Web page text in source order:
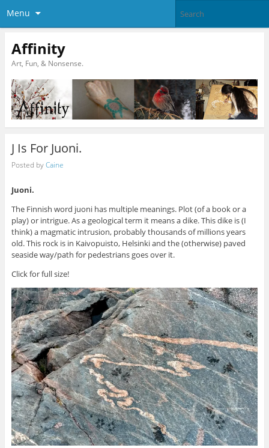
Menu
Affinity
Art, Fun, & Nonsense.
J Is For Juoni.
Posted byCaine
Juoni.
The Finnish word juoni has multiple meanings. Plot (of a book or a
play) or intrigue. As a geological term it means a dike. This dike is (I
think) a magmatic intrusion, probably thousands of millions years
old. This rock is in Kaivopuisto, Helsinki and the (otherwise) paved
seaside way/path for pedestrians goes over it.
Click for full size!